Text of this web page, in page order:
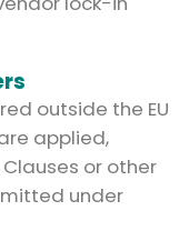
outside the EU
applied,
or other
under